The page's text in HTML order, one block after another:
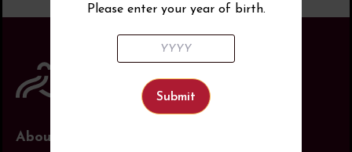
About us
Please enter your year of birth.